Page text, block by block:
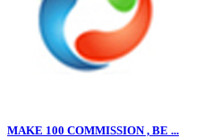
MAKE 100 COMMISSION , BE ...